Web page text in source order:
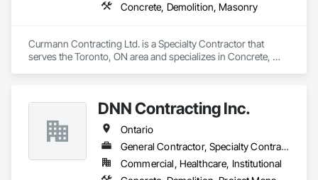
Concrete, Demolition, Masonry
Curmann Contracting Ltd. is a Specialty Contractor that
serves the Toronto, ON area and specializes in Concrete,
DNN Contracting Inc.
Ontario
General Contractor, Specialty Contractor
Commercial, Healthcare, Institutional